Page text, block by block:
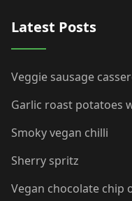
Latest Posts
Veggie sausage
Garlic roast potatoes
Smoky vegan chilli
Sherry spritz
Vegan chocolate chip